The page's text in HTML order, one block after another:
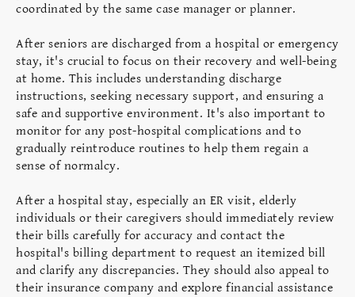
coordinated by the same case manager or planner.
After seniors are discharged from a hospital or emergency
stay, it's crucial to focus on their recovery and well-being
at home. This includes understanding discharge
instructions, seeking necessary support, and ensuring a
safe and supportive environment. It's also important to
monitor for any post-hospital complications and to
gradually reintroduce routines to help them regain a
sense of normalcy.
After a hospital stay, especially an ER visit, elderly
individuals or their caregivers should immediately review
their bills carefully for accuracy and contact the
hospital's billing department to request an itemized bill
and clarify any discrepancies. They should also appeal to
their insurance company and explore financial assistance